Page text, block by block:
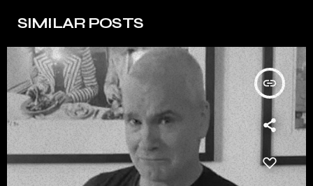
SIMILAR POSTS
insert_link